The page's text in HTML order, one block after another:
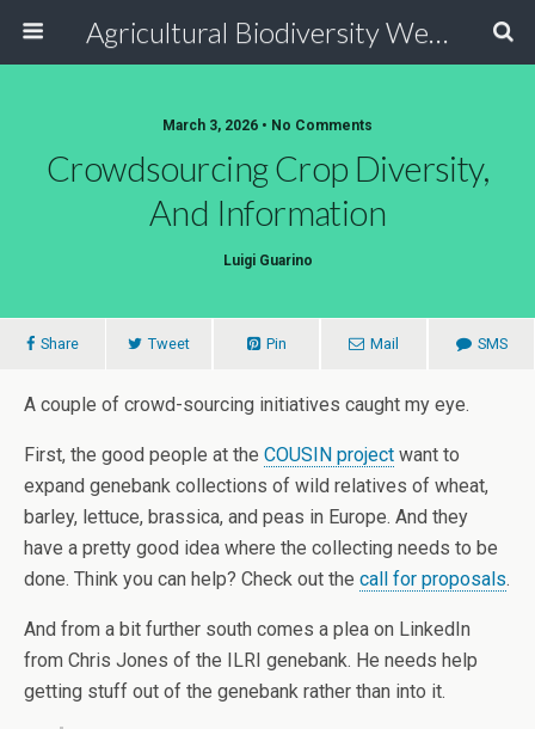
Agricultural Biodiversity Weblog
March 3, 2026 • No Comments
Crowdsourcing Crop Diversity,
And Information
Luigi Guarino
Share Tweet Pin Mail SMS
A couple of crowd-sourcing initiatives caught my eye.
First, the good people at the COUSIN project want to
expand genebank collections of wild relatives of wheat,
barley, lettuce, brassica, and peas in Europe. And they
have a pretty good idea where the collecting needs to be
done. Think you can help? Check out the call for proposals.
And from a bit further south comes a plea on LinkedIn
from Chris Jones of the ILRI genebank. He needs help
getting stuff out of the genebank rather than into it.